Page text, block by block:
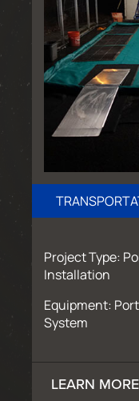
Project Type:
Installation
Equipment:
System
LEARN MORE